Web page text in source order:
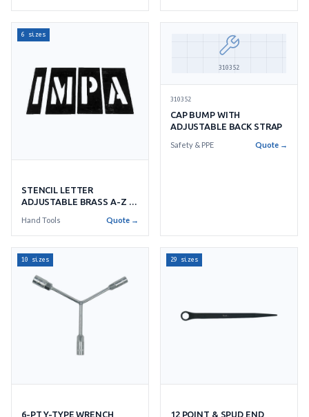
6 sizes
STENCIL LETTER
ADJUSTABLE BRASS A-Z &
Hand Tools Quote →
310352
310352
CAP BUMP WITH
ADJUSTABLE BACK STRAP
Safety & PPE Quote →
10 sizes
6-PT Y-TYPE WRENCH
29 sizes
12 POINT & SPUD END